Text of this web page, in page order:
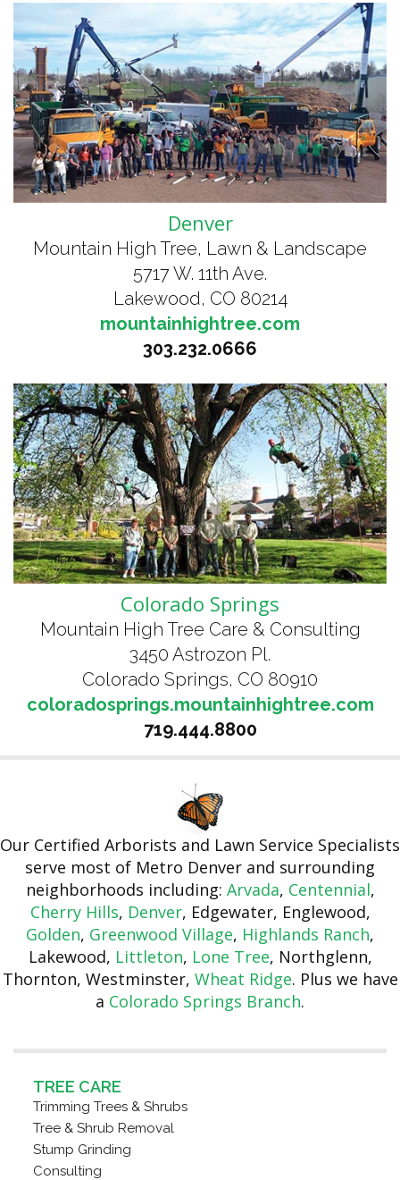
Denver
Mountain High Tree, Lawn & Landscape
5717 W. 11th Ave.
Lakewood, CO 80214
mountainhightree.com
303.232.0666
Colorado Springs
Mountain High Tree Care & Consulting
3450 Astrozon Pl.
Colorado Springs, CO 80910
coloradosprings.mountainhightree.com
719.444.8800
Our Certified Arborists and Lawn Service Specialists
serve most of Metro Denver and surrounding
neighborhoods including: Arvada, Centennial,
Cherry Hills, Denver, Edgewater, Englewood,
Golden, Greenwood Village, Highlands Ranch,
Lakewood, Littleton, Lone Tree, Northglenn,
Thornton, Westminster, Wheat Ridge. Plus we have
a Colorado Springs Branch.
TREE CARE
Trimming Trees & Shrubs
Tree & Shrub Removal
Stump Grinding
Consulting